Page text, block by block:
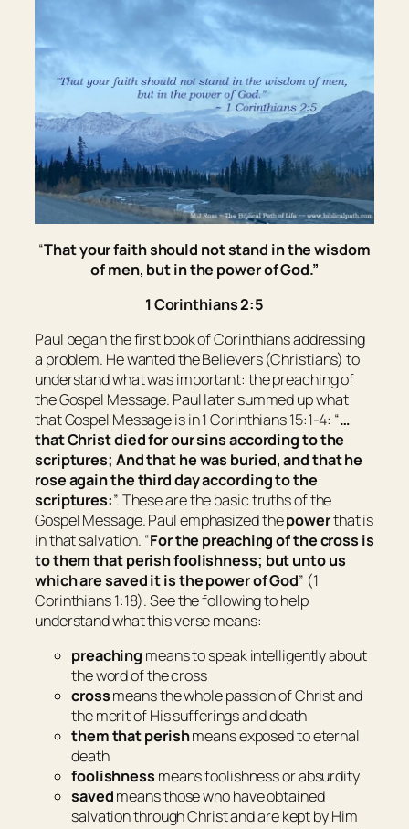
“That your faith should not stand in the wisdom
of men, but in the power of God.”
1 Corinthians 2:5
Paul began the first book of Corinthians addressing
a problem. He wanted the Believers (Christians) to
understand what was important: the preaching of
the Gospel Message. Paul later summed up what
that Gospel Message is in 1 Corinthians 15:1-4: “…
that Christ died for our sins according to the
scriptures; And that he was buried, and that he
rose again the third day according to the
scriptures:”. These are the basic truths of the
Gospel Message. Paul emphasized thepowerthat is
in that salvation. “For the preaching of the cross is
to them that perish foolishness; but unto us
which are saved it is the power of God” (1
Corinthians 1:18). See the following to help
understand what this verse means:
preaching meansto speak intelligently about
the word of the cross
crossmeansthe whole passion of Christ and
the merit of His sufferings and death
them that perishmeansexposed to eternal
death
foolishness meansfoolishness or absurdity
savedmeansthose who have obtained
salvation through Christ and are kept by Him